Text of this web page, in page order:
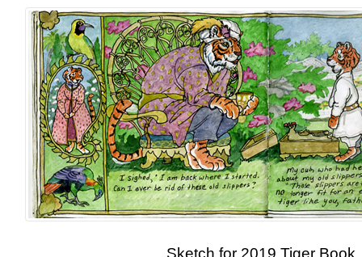
Sketch for 2019 Tiger Book